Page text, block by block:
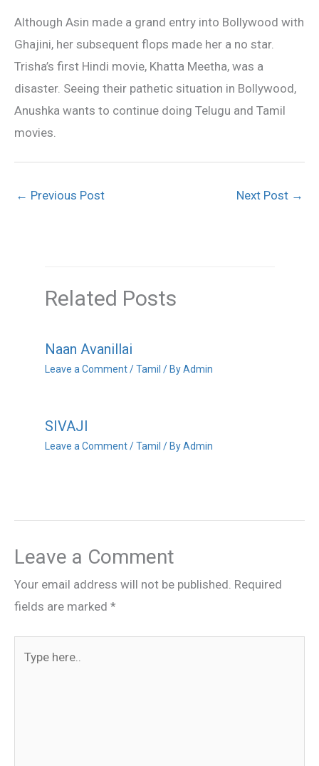
Although Asin made a grand entry into Bollywood with
Ghajini, her subsequent flops made her a no star.
Trisha’s first Hindi movie, Khatta Meetha, was a
disaster. Seeing their pathetic situation in Bollywood,
Anushka wants to continue doing Telugu and Tamil
movies.
← Previous Post Next Post →
Related Posts
Naan Avanillai
Leave a Comment /Tamil / ByAdmin
SIVAJI
Leave a Comment /Tamil / ByAdmin
Leave a Comment
Your email address will not be published. Required
fields are marked *
here..